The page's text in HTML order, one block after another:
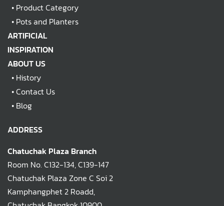
• Product Category
• Pots and Planters
ARTIFICIAL
INSPIRATION
ABOUT US
• History
•Contact Us
• Blog
ADDRESS
Chatuchak Plaza Branch
Room No. C132-134, C139-147
Chatuchak Plaza Zone C Soi 2
Kamphangphet 2 Roadd,